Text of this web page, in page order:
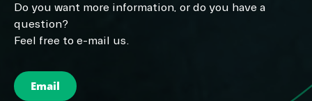
Do you want more information, or do you have a
question?
Feel free to e-mail us.
Email